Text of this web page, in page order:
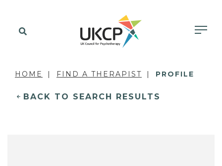
HOME FIND A THERAPIST PROFILE
BACK TO SEARCH RESULTS